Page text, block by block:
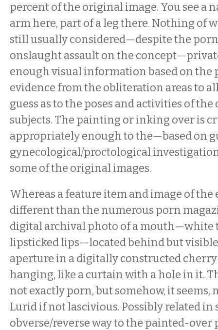
percent of the original image. You see a
arm here, part of a leg there. Nothing of
still usually considered—despite the
onslaught assault on the
enough visual information based on the
evidence from the obliteration areas to
guess as to the poses and activities of
subjects. The painting or inking over is
appropriately enough to the—based on
gynecological/proctological
some of the original images.
Whereas a feature item and image of
different than the numerous porn
digital archival photo of a mouth—white
lipsticked lips—located behind but
aperture in a digitally constructed
hanging, like a curtain with a hole in it.
not exactly porn, but somehow, it seems,
Lurid if not lascivious. Possibly related in
obverse/reverse way to the painted-over